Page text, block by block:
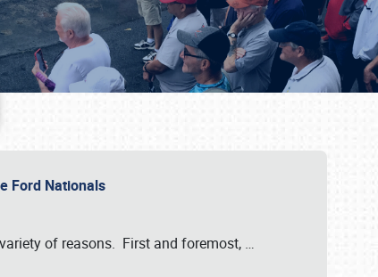
Ford Nationals
of reasons. First and foremost, …